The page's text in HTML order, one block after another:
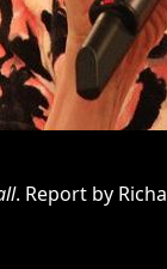
. Report by